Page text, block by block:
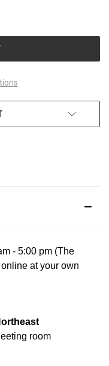
- 5:00 pm (The
at your own
room